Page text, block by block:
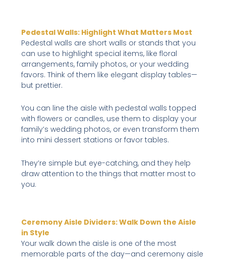
Pedestal Walls: Highlight What Matters Most
Pedestal walls are short walls or stands that you
can use to highlight special items, like floral
arrangements, family photos, or your wedding
favors. Think of them like elegant display tables—
but prettier.
You can line the aisle with pedestal walls topped
with flowers or candles, use them to display your
family’s wedding photos, or even transform them
into mini dessert stations or favor tables.
They’re simple but eye-catching, and they help
draw attention to the things that matter most to
you.
Ceremony Aisle Dividers: Walk Down the Aisle
in Style
Your walk down the aisle is one of the most
memorable parts of the day—and ceremony aisle